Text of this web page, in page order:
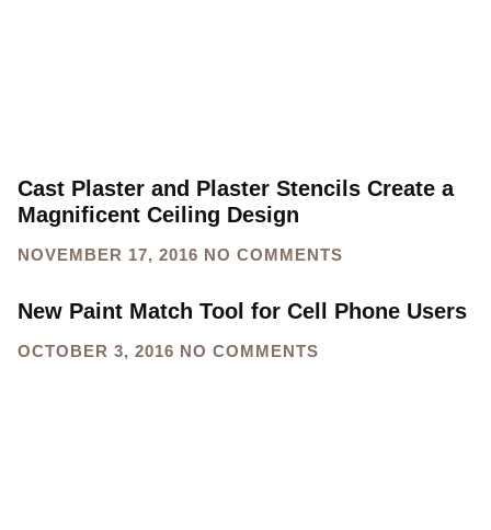
Cast Plaster and Plaster Stencils Create a
Magnificent Ceiling Design
NOVEMBER 17, 2016 NO COMMENTS
New Paint Match Tool for Cell Phone Users
OCTOBER 3, 2016 NO COMMENTS